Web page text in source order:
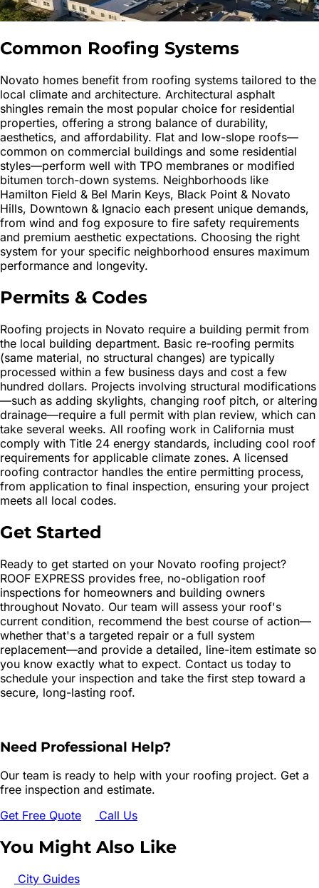
Common Roofing Systems
Novato homes benefit from roofing systems tailored to the
local climate and architecture. Architectural asphalt
shingles remain the most popular choice for residential
properties, offering a strong balance of durability,
aesthetics, and affordability. Flat and low-slope roofs—
common on commercial buildings and some residential
styles—perform well with TPO membranes or modified
bitumen torch-down systems. Neighborhoods like
Hamilton Field & Bel Marin Keys, Black Point & Novato
Hills, Downtown & Ignacio each present unique demands,
from wind and fog exposure to fire safety requirements
and premium aesthetic expectations. Choosing the right
system for your specific neighborhood ensures maximum
performance and longevity.
Permits & Codes
Roofing projects in Novato require a building permit from
the local building department. Basic re-roofing permits
(same material, no structural changes) are typically
processed within a few business days and cost a few
hundred dollars. Projects involving structural modifications
—such as adding skylights, changing roof pitch, or altering
drainage—require a full permit with plan review, which can
take several weeks. All roofing work in California must
comply with Title 24 energy standards, including cool roof
requirements for applicable climate zones. A licensed
roofing contractor handles the entire permitting process,
from application to final inspection, ensuring your project
meets all local codes.
Get Started
Ready to get started on your Novato roofing project?
ROOF EXPRESS provides free, no-obligation roof
inspections for homeowners and building owners
throughout Novato. Our team will assess your roof's
current condition, recommend the best course of action—
whether that's a targeted repair or a full system
replacement—and provide a detailed, line-item estimate so
you know exactly what to expect. Contact us today to
schedule your inspection and take the first step toward a
secure, long-lasting roof.
Need Professional Help?
Our team is ready to help with your roofing project. Get a
free inspection and estimate.
Get Free Quote
Call Us
You Might Also Like
City Guides